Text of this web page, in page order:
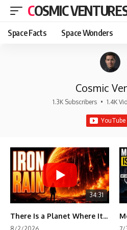
COSMIC
Space Facts Space Wonders
Cosmic
1.3K Subscribers • 1.4K
34:31
There Is a Planet Where It Rains Metal